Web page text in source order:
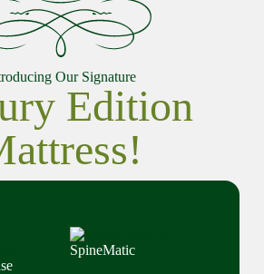
Our Signature
Edition
SpineMatic